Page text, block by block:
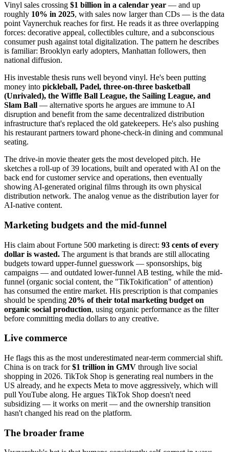
Vinyl sales crossing $1 billion in a calendar year — and up
roughly 10% in 2025, with sales now larger than CDs — is the data
point Vaynerchuk reaches for first. He reads it as three overlapping
forces: decorative appeal, collectibles culture, and a subconscious
consumer push against total digitalization. The pattern he describes
is familiar: Brooklyn early adopters, Manhattan followers, then
national diffusion.
His investable thesis runs well beyond vinyl. He's been putting
money into pickleball, Padel, three-on-three basketball
(Unrivaled), the Wiffle Ball League, the Sailing League, and
Slam Ball — alternative sports he argues are immune to AI
disruption and benefit from the same decentralized distribution
infrastructure that's replaced the old gatekeepers. He's also pushing
his restaurant partners toward phone-check-in dining and communal
seating.
The drive-in movie theater gets the most developed pitch. He
sketches a roll-up of 39 locations, built and operated with AI on the
back end for customer service and operations, then eventually
showing AI-generated original films through its own physical
distribution network. The analog venue as the distribution layer for
AI-native content.
Marketing budgets and the mid-funnel
His claim about Fortune 500 marketing is direct: 93 cents of every
dollar is wasted. The argument is that brands are still allocating
budgets toward upper-funnel guesswork — sponsorships, big
campaigns — and outdated lower-funnel AB testing, while the mid-
funnel (organic social content, the "TikTokification" of attention)
has consumed the entire market. His prescription is that companies
should be spending 20% of their total marketing budget on
organic social production, using organic performance as the filter
before committing media dollars to any creative.
Live commerce
He flags this as the most underestimated near-term commercial shift.
China is on track for$1 trillion in GMV through live social
shopping in 2026. TikTok Shop is generating real numbers in the
US already, and he expects Meta to move aggressively, which will
pull YouTube along. He argues TikTok Shop doesn't need
subsidizing — it works on merit — and the ownership transition
hasn't changed his read on the platform.
The broader frame